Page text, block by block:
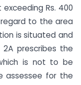
Rs. 400
to the area
is situated and
2A prescribes the
is not to be
assessee for the